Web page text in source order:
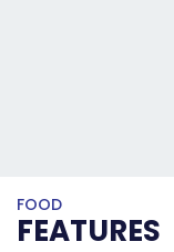
FOOD
FEATURES